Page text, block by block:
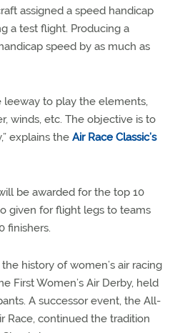
assigned a speed handicap
a test flight. Producing a
speed by as much as
leeway to play the elements,
winds, etc. The objective is to
explains the Air Race Classic’s
be awarded for the top 10
given for flight legs to teams
finishers.
history of women’s air racing
First Women’s Air Derby, held
A successor event, the All-
Race, continued the tradition